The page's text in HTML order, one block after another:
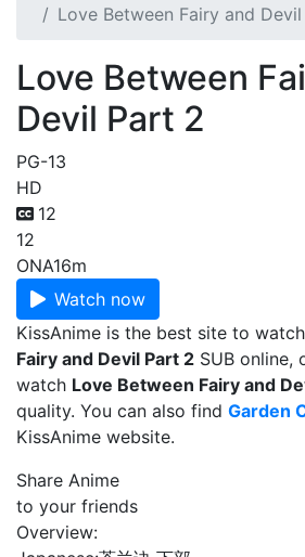
Love Between Fairy and
Love Between
Devil Part 2
PG-13
HD
12
12
ONA16m
Watch now
KissAnime is the best site to watch
Fairy and Devil Part 2 SUB online,
watch Love Between Fairy and
quality. You can also find Garden
KissAnime website.
Share Anime
to your friends
Overview: